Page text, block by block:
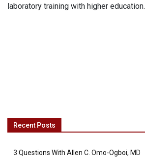
laboratory training with higher education.
Recent Posts
3 Questions With Allen C. Omo-Ogboi, MD